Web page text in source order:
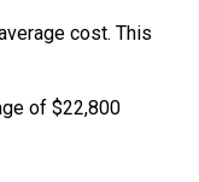
cost. This
of $22,800